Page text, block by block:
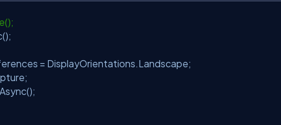
= DisplayOrientations.Landscape;